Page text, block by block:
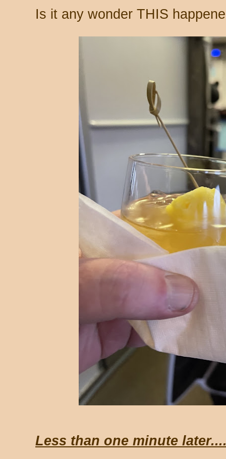
Is it any wonder THIS
Less than one minute